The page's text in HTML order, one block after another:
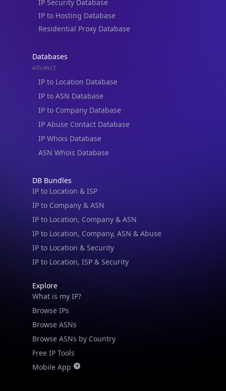
Residential Proxy Database
Databases
IP to Location Database
IP to ASN Database
IP to Company Database
IP Abuse Contact Database
IP Whois Database
ASN Whois Database
DB Bundles
IP to Company & ASN
IP to Location, Company & ASN
IP to Location, Company, ASN & Abuse
IP to Location & Security
IP to Location, ISP & Security
Explore
Browse IPs
Browse ASNs
Browse ASNs by Country
Free IP Tools
Mobile App
Resources